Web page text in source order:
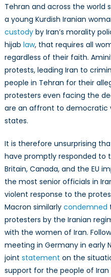
Tehran and across the world
a young Kurdish Iranian
custodyby Iran’s morality
hijab law, that requires all
regardless of their faith.
protests, leading Iran to
people in Tehran for their
protesters even facing the
are an affront to democratic
states.
It is therefore unsurprising
have promptly responded to
Britain, Canada, and the EU
the most senior officials in
violent response to the
Macron similarly condemned
protesters by the Iranian
with the women of Iran.
meeting in Germany in early
joint statement on the
support for the people of